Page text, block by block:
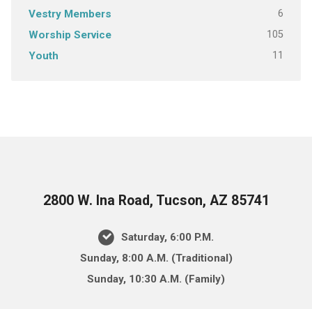
Vestry Members 6
Worship Service 105
Youth 11
2800 W. Ina Road, Tucson, AZ 85741
Saturday, 6:00 P.M.
Sunday, 8:00 A.M. (Traditional)
Sunday, 10:30 A.M. (Family)